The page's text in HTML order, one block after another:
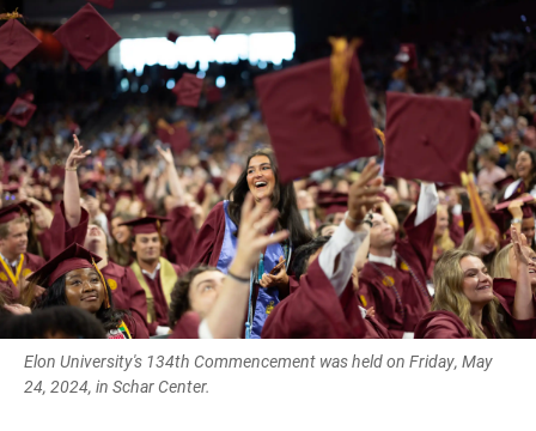
Elon University's 134th Commencement was held on Friday, May
24, 2024, in Schar Center.